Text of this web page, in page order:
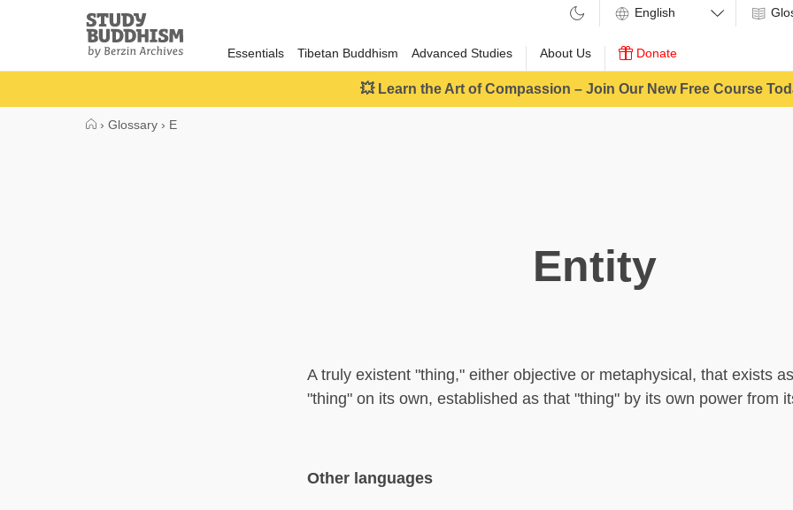
Study
Buddhism
Home
Essentials Tibetan Buddhism Advanced Studies About Us Donate
💥 Learn the Art of Compassion – Join Our New Free Course
› Glossary › E
Entity
A truly existent "thing," either objective or metaphysical, that exists
"thing" on its own, established as that "thing" by its own power from
Other languages